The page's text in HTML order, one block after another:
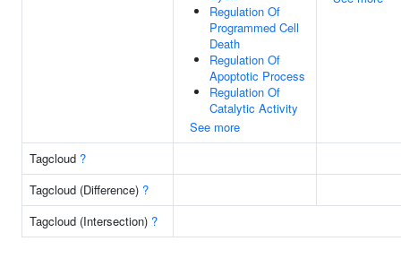
Regulation Of
Programmed Cell
Death
Regulation Of
Apoptotic Process
Regulation Of
Catalytic Activity
See more
Tagcloud ?
Tagcloud (Difference) ?
Tagcloud (Intersection) ?